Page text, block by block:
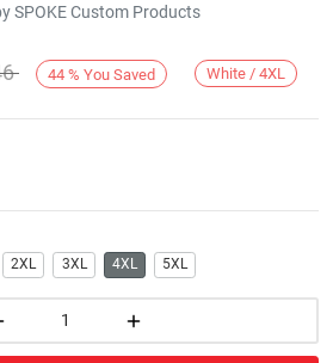
SPOKE Custom Products
44 % You Saved White / 4XL
2XL 3XL 4XL 5XL